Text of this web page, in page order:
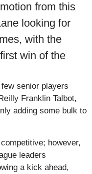
from this
looking for
with the
win of the
senior players
Franklin Talbot,
adding some bulk to
however,
leaders
a kick ahead,